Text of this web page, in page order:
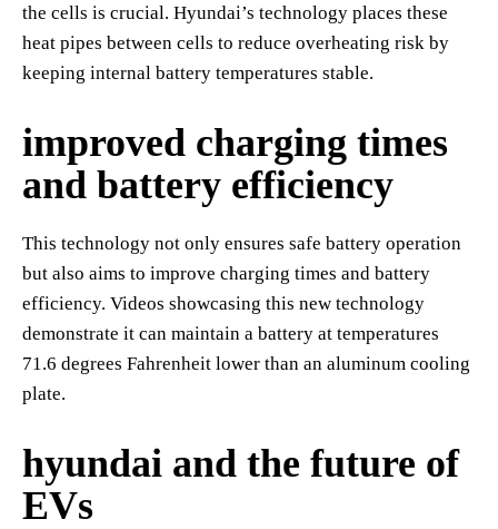
the cells is crucial. Hyundai’s technology places these
heat pipes between cells to reduce overheating risk by
keeping internal battery temperatures stable.
improved charging times
and battery efficiency
This technology not only ensures safe battery operation
but also aims to improve charging times and battery
efficiency. Videos showcasing this new technology
demonstrate it can maintain a battery at temperatures
71.6 degrees Fahrenheit lower than an aluminum cooling
plate.
hyundai and the future of
EVs